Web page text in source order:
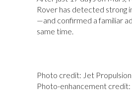
Rover has detected strong
—and confirmed a familiar
same time.
Photo credit: Jet
Photo-enhancement